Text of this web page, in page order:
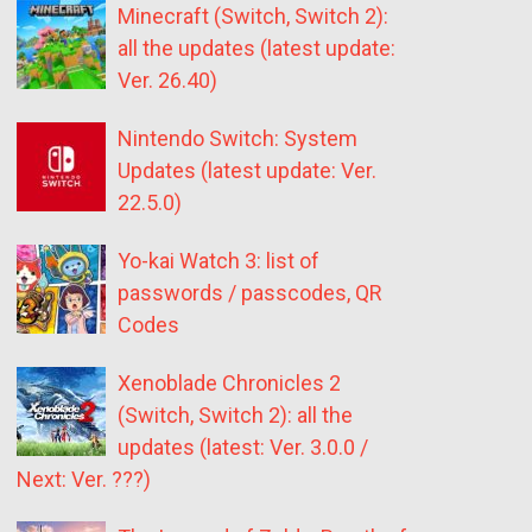
Minecraft (Switch, Switch 2):
all the updates (latest update:
Ver. 26.40)
Nintendo Switch: System
Updates (latest update: Ver.
22.5.0)
Yo-kai Watch 3: list of
passwords / passcodes, QR
Codes
Xenoblade Chronicles 2
(Switch, Switch 2): all the
updates (latest: Ver. 3.0.0 /
Next: Ver. ???)